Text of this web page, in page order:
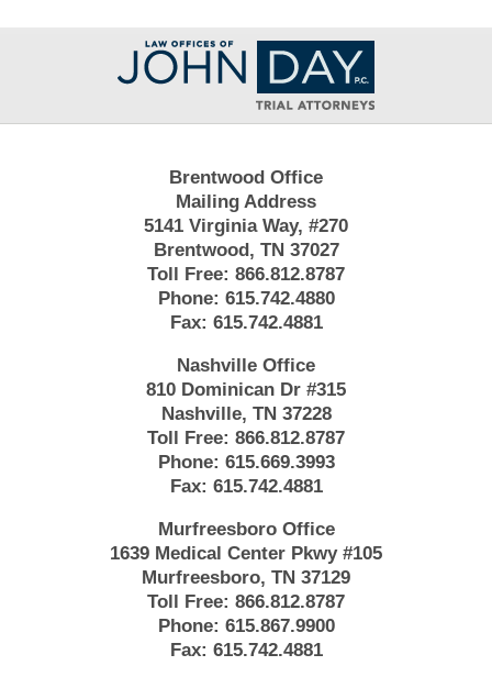
Contact
Information
Brentwood Office
Mailing Address
5141 Virginia Way, #270
Brentwood, TN 37027
Toll Free: 866.812.8787
Phone: 615.742.4880
Fax: 615.742.4881
Nashville Office
810 Dominican Dr #315
Nashville, TN 37228
Toll Free: 866.812.8787
Phone: 615.669.3993
Fax: 615.742.4881
Murfreesboro Office
1639 Medical Center Pkwy #105
Murfreesboro, TN 37129
Toll Free: 866.812.8787
Phone: 615.867.9900
Fax: 615.742.4881